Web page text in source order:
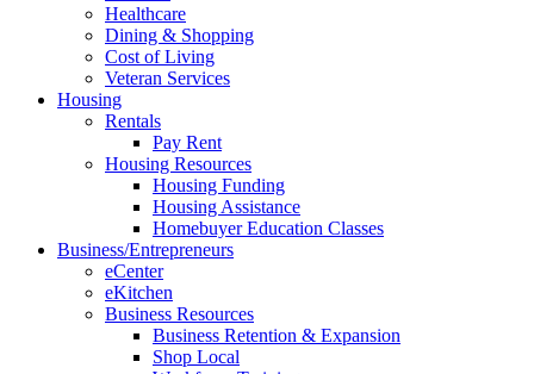
Healthcare
Dining & Shopping
Cost of Living
Veteran Services
Housing
Rentals
Pay Rent
Housing Resources
Housing Funding
Housing Assistance
Homebuyer Education Classes
Business/Entrepreneurs
eCenter
eKitchen
Business Resources
Business Retention & Expansion
Shop Local